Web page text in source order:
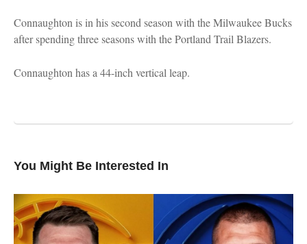
Connaughton is in his second season with the Milwaukee Bucks
after spending three seasons with the Portland Trail Blazers.
Connaughton has a 44-inch vertical leap.
You Might Be Interested In